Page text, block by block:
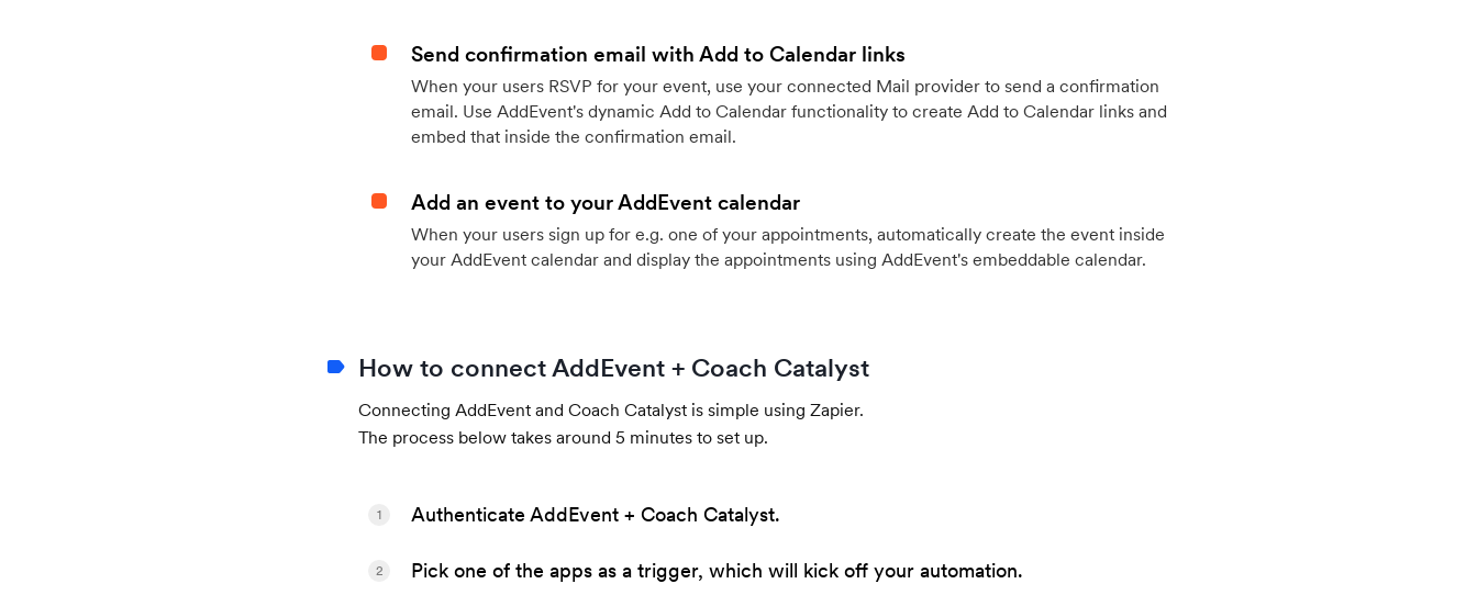
Send confirmation email with Add to Calendar links
When your users RSVP for your event, use your connected Mail provider to send a confirmation
email. Use AddEvent's dynamic Add to Calendar functionality to create Add to Calendar links and
embed that inside the confirmation email.
Add an event to your AddEvent calendar
When your users sign up for e.g. one of your appointments, automatically create the event inside
your AddEvent calendar and display the appointments using AddEvent's embeddable calendar.
How to connect AddEvent + Coach Catalyst
Connecting AddEvent and Coach Catalyst is simple using Zapier.
The process below takes around 5 minutes to set up.
Authenticate AddEvent + Coach Catalyst.
1
Pick one of the apps as a trigger, which will kick off your automation.
2